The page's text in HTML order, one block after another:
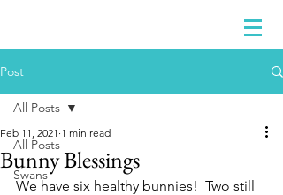
Post
All Posts
Swans
All Posts
Bunny Blessings
Feb 11, 2021 1 min read
We have six healthy bunnies!  Two still